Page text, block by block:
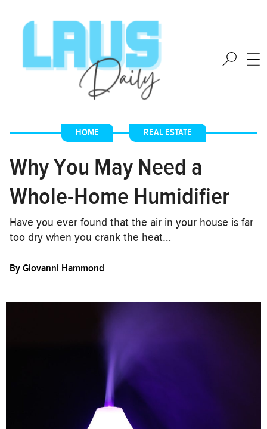
HOME , REAL ESTATE
Why You May Need a
Whole-Home Humidifier
Have you ever found that the air in your house is far
too dry when you crank the heat…
ByGiovanni Hammond